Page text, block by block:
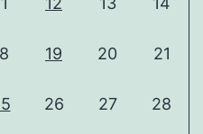
19 20 21
26 27 28